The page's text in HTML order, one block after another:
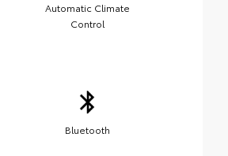
Automatic Climate
Control
Bluetooth